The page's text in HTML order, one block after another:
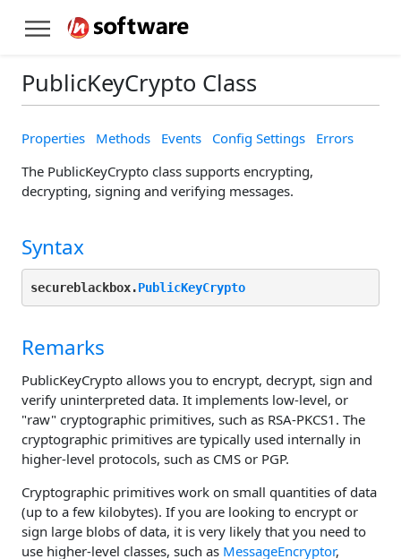
PublicKeyCrypto Class
Properties Methods Events Config Settings
Errors
The PublicKeyCrypto class supports encrypting,
decrypting, signing and verifying messages.
Syntax
secureblackbox.PublicKeyCrypto
Remarks
PublicKeyCrypto allows you to encrypt, decrypt, sign and
verify uninterpreted data. It implements low-level, or
"raw" cryptographic primitives, such as RSA-PKCS1. The
cryptographic primitives are typically used internally in
higher-level protocols, such as CMS or PGP.
Cryptographic primitives work on small quantities of data
(up to a few kilobytes). If you are looking to encrypt or
sign large blobs of data, it is very likely that you need to
use higher-level classes, such as MessageEncryptor,